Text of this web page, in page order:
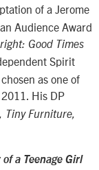
of a Jerome
Audience Award
Good Times
Spirit
as one of
His DP
Tiny Furniture,
of a Teenage Girl